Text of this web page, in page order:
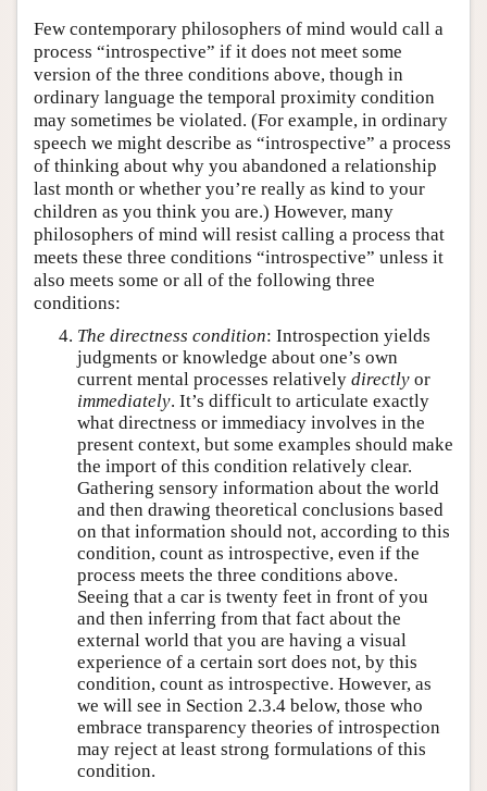
Few contemporary philosophers of mind would call a
process “introspective” if it does not meet some
version of the three conditions above, though in
ordinary language the temporal proximity condition
may sometimes be violated. (For example, in ordinary
speech we might describe as “introspective” a process
of thinking about why you abandoned a relationship
last month or whether you’re really as kind to your
children as you think you are.) However, many
philosophers of mind will resist calling a process that
meets these three conditions “introspective” unless it
also meets some or all of the following three
conditions:
The directness condition: Introspection yields
judgments or knowledge about one’s own
current mental processes relatively directly or
immediately. It’s difficult to articulate exactly
what directness or immediacy involves in the
present context, but some examples should make
the import of this condition relatively clear.
Gathering sensory information about the world
and then drawing theoretical conclusions based
on that information should not, according to this
condition, count as introspective, even if the
process meets the three conditions above.
Seeing that a car is twenty feet in front of you
and then inferring from that fact about the
external world that you are having a visual
experience of a certain sort does not, by this
condition, count as introspective. However, as
we will see in Section 2.3.4 below, those who
embrace transparency theories of introspection
may reject at least strong formulations of this
condition.